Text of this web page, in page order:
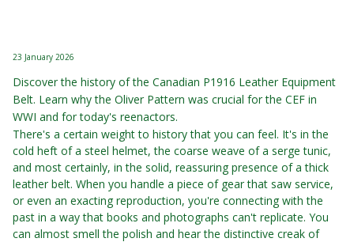
23 January 2026
Discover the history of the Canadian P1916 Leather Equipment
Belt. Learn why the Oliver Pattern was crucial for the CEF in
WWI and for today's reenactors.
There's a certain weight to history that you can feel. It's in the
cold heft of a steel helmet, the coarse weave of a serge tunic,
and most certainly, in the solid, reassuring presence of a thick
leather belt. When you handle a piece of gear that saw service,
or even an exacting reproduction, you're connecting with the
past in a way that books and photographs can't replicate. You
can almost smell the polish and hear the distinctive creak of